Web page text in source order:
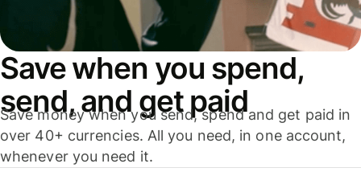
Save when you spend,
send, and get paid
Save money when you send, spend and get paid in
over 40+ currencies. All you need, in one account,
whenever you need it.